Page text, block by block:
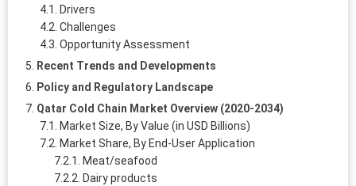
Drivers
Challenges
Opportunity Assessment
Recent Trends and Developments
Policy and Regulatory Landscape
Qatar Cold Chain Market Overview (2020-2034)
Market Size, By Value (in USD Billions)
Market Share, By End-User Application
Meat/seafood
Dairy products